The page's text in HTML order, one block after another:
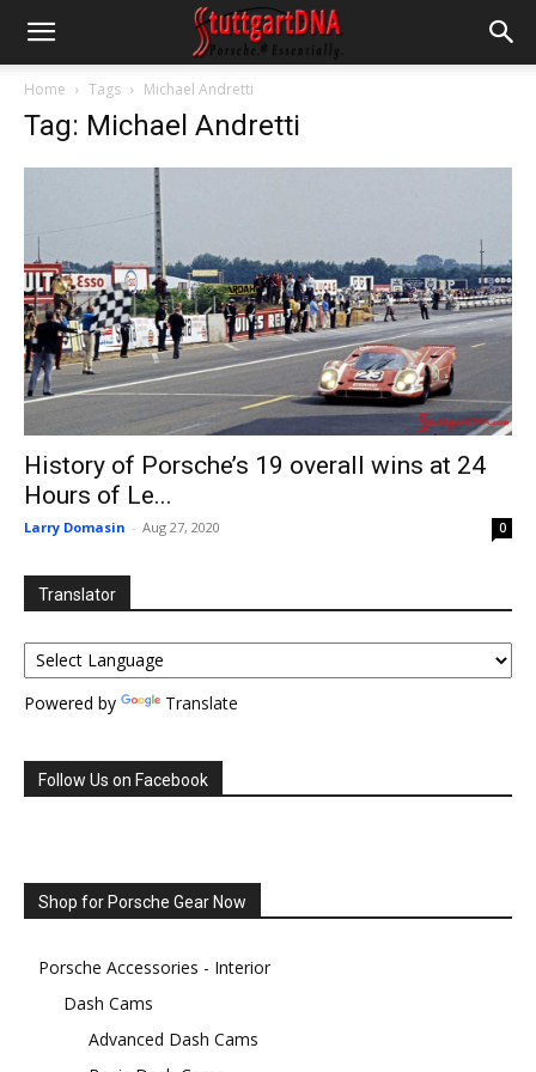
Home Tags Michael Andretti
Tag: Michael Andretti
History of Porsche’s 19 overall wins at 24
Hours of Le...
Larry Domasin - Aug 27, 2020 0
Translator
Powered by Translate
Follow Us on Facebook
Shop for Porsche Gear Now
Porsche Accessories - Interior
Dash Cams
Advanced Dash Cams